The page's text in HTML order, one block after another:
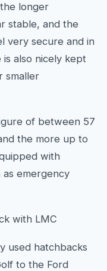
longer
stable, and the
very secure and in
also nicely kept
smaller
of between 57
the more up to
with
emergency
with LMC
used hatchbacks
to the Ford